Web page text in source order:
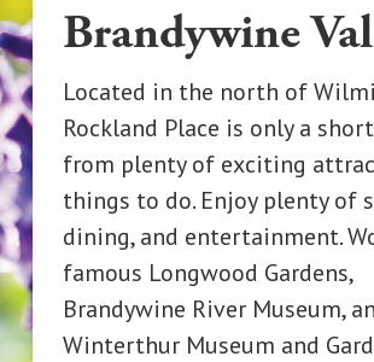
Brandywine
Located in the north of
Rockland Place is only a
from plenty of exciting
things to do. Enjoy plenty of
dining, and entertainment.
famous Longwood Gardens,
Brandywine River Museum,
Winterthur Museum and